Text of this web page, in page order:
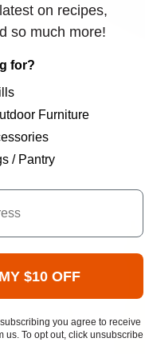
on recipes,
so much more!
for?
Furniture
/ Pantry
$10 OFF
subscribing you agree to receive
us. To opt out, click unsubscribe